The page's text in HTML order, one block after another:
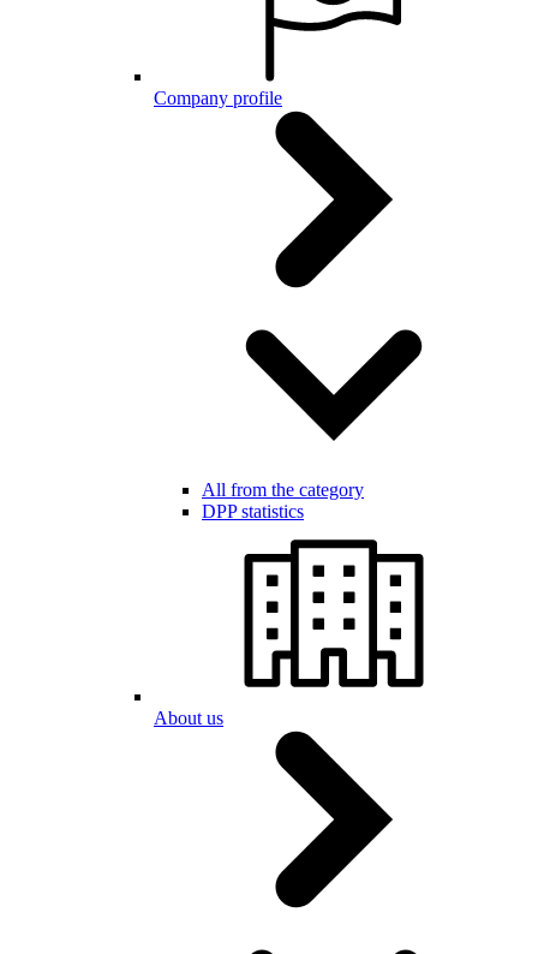
Company profile
All from the category
DPP statistics
About us